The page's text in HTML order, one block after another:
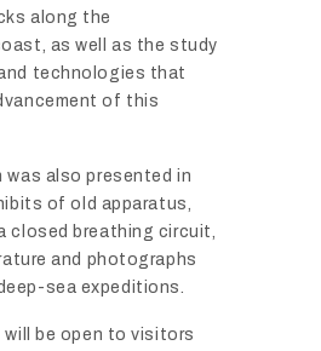
along the
as well as the study
technologies that
of this
also presented in
of old apparatus,
closed breathing circuit,
and photographs
sea expeditions.
will be open to visitors